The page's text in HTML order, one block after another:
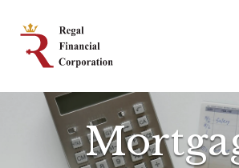
content
Financial
Corporation
Solutions